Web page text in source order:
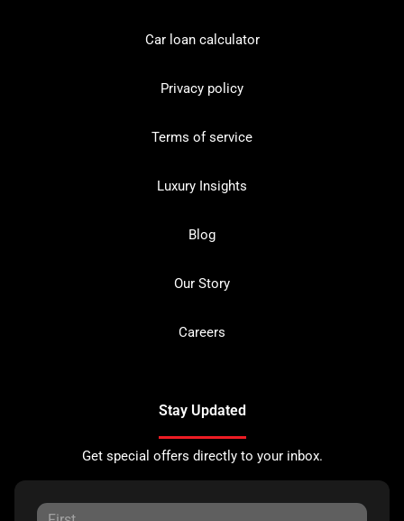
Car loan calculator
Privacy policy
Terms of service
Luxury Insights
Blog
Our Story
Careers
Stay Updated
Get special offers directly to your inbox.